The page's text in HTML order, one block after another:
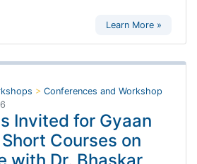
Learn More »
> Conferences and Workshop
Invited for Gyaan
Courses on